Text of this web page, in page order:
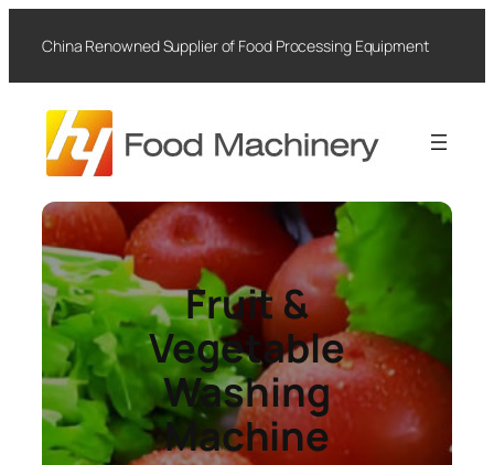
content
China Renowned Supplier of Food Processing Equipment
Fruit &
Vegetable
Washing
Machine